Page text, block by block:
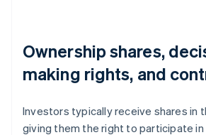
Ownership shares,
making rights, and
Investors typically receive shares in
giving them the right to participate